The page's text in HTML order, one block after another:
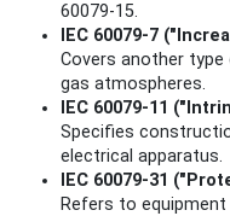
60079-15.
IEC 60079-7
Covers another
gas atmospheres.
IEC 60079-11
Specifies
electrical apparatus.
IEC 60079-31
Refers to